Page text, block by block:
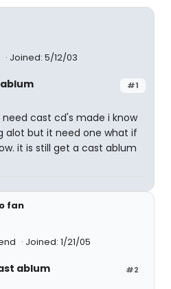
Joined: 5/12/03
#1
need cast cd's made i know
alot but it need one what if
it is still get a cast ablum
fan
Joined: 1/21/05
#2
ablum